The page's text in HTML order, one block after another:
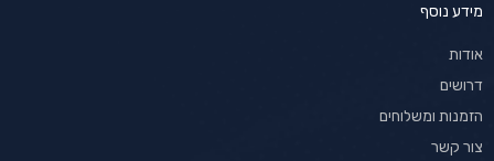
מידע נוסף
אודות
דרושים
הזמנות ומשלוחים
צור קשר